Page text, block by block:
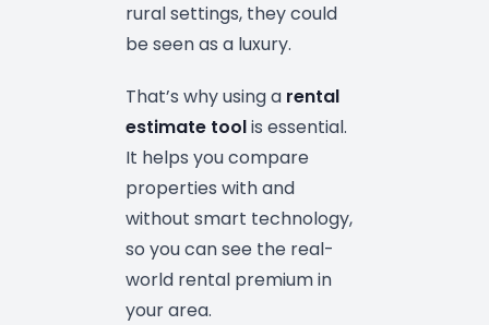
rural settings, they could
be seen as a luxury.
That’s why using a rental
estimate toolis essential.
It helps you compare
properties with and
without smart technology,
so you can see the real-
world rental premium in
your area.